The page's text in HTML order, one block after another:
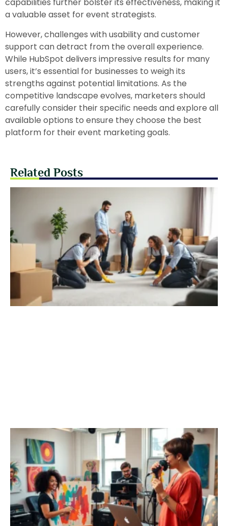
capabilities further bolster its effectiveness, making it
a valuable asset for event strategists.
However, challenges with usability and customer
support can detract from the overall experience.
While HubSpot delivers impressive results for many
users, it’s essential for businesses to weigh its
strengths against potential limitations. As the
competitive landscape evolves, marketers should
carefully consider their specific needs and explore all
available options to ensure they choose the best
platform for their event marketing goals.
Related Posts